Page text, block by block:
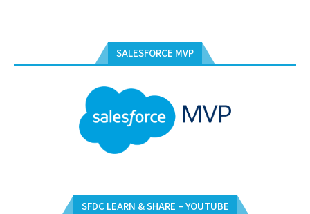
SALESFORCE MVP
SFDC LEARN & SHARE – YOUTUBE